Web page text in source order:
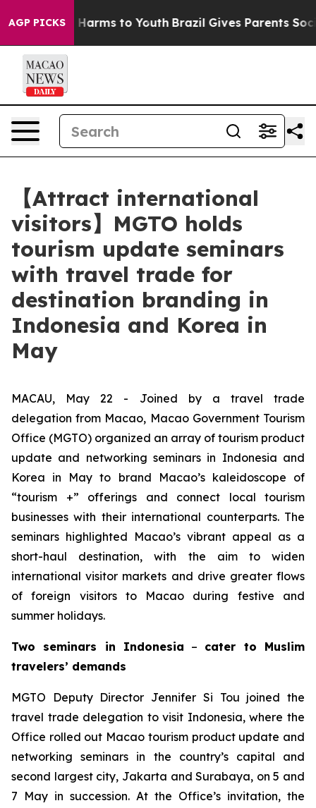
AGP PICKS
Abate Harms to Youth Brazil Gives Parents Social
【Attract international
visitors】MGTO holds
tourism update seminars
with travel trade for
destination branding in
Indonesia and Korea in
May
MACAU, May 22 - Joined by a travel trade
delegation from Macao, Macao Government Tourism
Office (MGTO) organized an array of tourism product
update and networking seminars in Indonesia and
Korea in May to brand Macao’s kaleidoscope of
“tourism +” offerings and connect local tourism
businesses with their international counterparts. The
seminars highlighted Macao’s vibrant appeal as a
short-haul destination, with the aim to widen
international visitor markets and drive greater flows
of foreign visitors to Macao during festive and
summer holidays.
Two seminars in Indonesia – cater to Muslim
travelers’ demands
MGTO Deputy Director Jennifer Si Tou joined the
travel trade delegation to visit Indonesia, where the
Office rolled out Macao tourism product update and
networking seminars in the country’s capital and
second largest city, Jakarta and Surabaya, on 5 and
7 May in succession. At the Office’s invitation, the